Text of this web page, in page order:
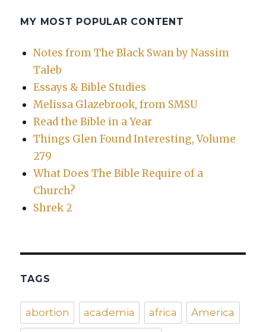
MY MOST POPULAR CONTENT
Notes from The Black Swan by Nassim
Taleb
Essays & Bible Studies
Melissa Glazebrook, from SMSU
Read the Bible in a Year
Things Glen Found Interesting, Volume
279
What Does The Bible Require of a
Church?
Shrek 2
TAGS
abortion academia africa America